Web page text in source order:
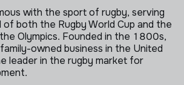
with the sport of rugby, serving
both the Rugby World Cup and the
Olympics. Founded in the 1800s,
owned business in the United
leader in the rugby market for